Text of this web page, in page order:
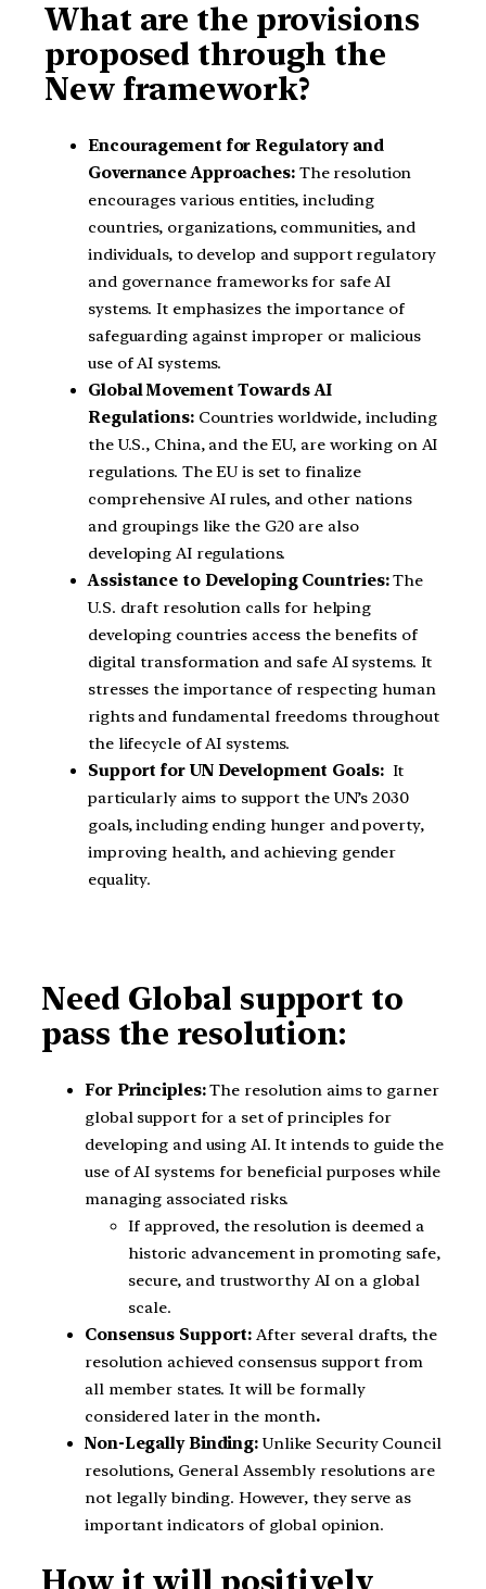
What are the provisions
proposed through the
New framework?
Encouragement for Regulatory and
Governance Approaches: The resolution
encourages various entities, including
countries, organizations, communities, and
individuals, to develop and support regulatory
and governance frameworks for safe AI
systems. It emphasizes the importance of
safeguarding against improper or malicious
use of AI systems.
Global Movement Towards AI
Regulations: Countries worldwide, including
the U.S., China, and the EU, are working on AI
regulations. The EU is set to finalize
comprehensive AI rules, and other nations
and groupings like the G20 are also
developing AI regulations.
Assistance to Developing Countries:The
U.S. draft resolution calls for helping
developing countries access the benefits of
digital transformation and safe AI systems. It
stresses the importance of respecting human
rights and fundamental freedoms throughout
the lifecycle of AI systems.
Support for UN Development Goals: It
particularly aims to support the UN’s 2030
goals, including ending hunger and poverty,
improving health, and achieving gender
equality.
Need Global support to
pass the resolution:
For Principles:The resolution aims to garner
global support for a set of principles for
developing and using AI. It intends to guide the
use of AI systems for beneficial purposes while
managing associated risks.
If approved, the resolution is deemed a
historic advancement in promoting safe,
secure, and trustworthy AI on a global
scale.
Consensus Support:After several drafts, the
resolution achieved consensus support from
all member states. It will be formally
considered later in the month.
Non-Legally Binding:Unlike Security Council
resolutions, General Assembly resolutions are
not legally binding. However, they serve as
important indicators of global opinion.